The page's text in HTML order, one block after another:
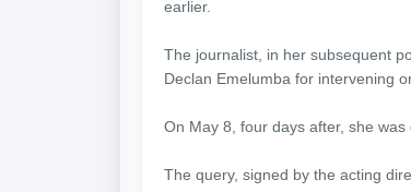
earlier.
The journalist, in her subsequent
Declan Emelumba for intervening
On May 8, four days after, she
The query, signed by the acting